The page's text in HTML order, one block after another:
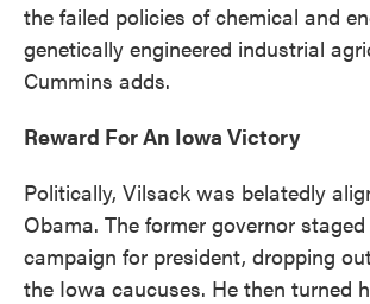
the failed policies of chemical and
genetically engineered industrial
Cummins adds.
Reward For An Iowa Victory
Politically, Vilsack was belatedly
Obama. The former governor
campaign for president, dropping
the Iowa caucuses. He then turned